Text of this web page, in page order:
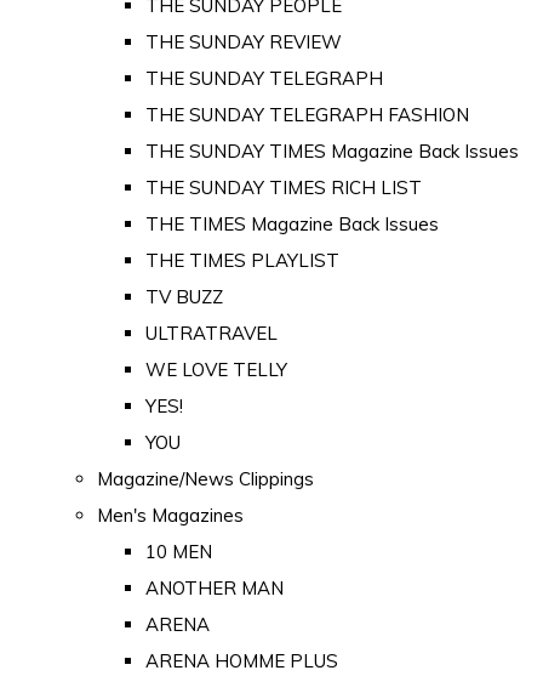
THE SUNDAY PEOPLE
THE SUNDAY REVIEW
THE SUNDAY TELEGRAPH
THE SUNDAY TELEGRAPH FASHION
THE SUNDAY TIMES Magazine Back Issues
THE SUNDAY TIMES RICH LIST
THE TIMES Magazine Back Issues
THE TIMES PLAYLIST
TV BUZZ
ULTRATRAVEL
WE LOVE TELLY
YES!
YOU
Magazine/News Clippings
Men's Magazines
10 MEN
ANOTHER MAN
ARENA
ARENA HOMME PLUS